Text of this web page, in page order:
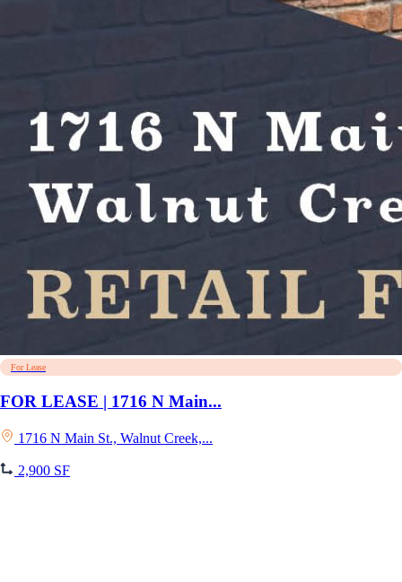
For Lease
FOR LEASE | 1716 N Main...
1716 N Main St., Walnut Creek,...
2,900 SF